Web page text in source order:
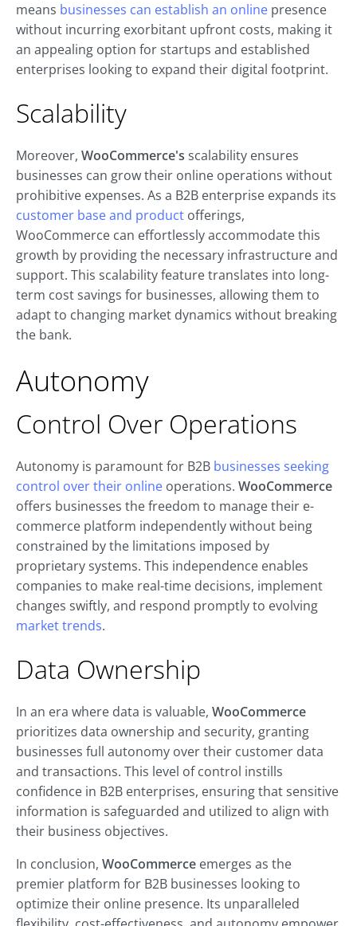
means businesses can establish an online presence
without incurring exorbitant upfront costs, making it
an appealing option for startups and established
enterprises looking to expand their digital footprint.
Scalability
Moreover, WooCommerce's scalability ensures
businesses can grow their online operations without
prohibitive expenses. As a B2B enterprise expands its
customer base and product offerings,
WooCommerce can effortlessly accommodate this
growth by providing the necessary infrastructure and
support. This scalability feature translates into long-
term cost savings for businesses, allowing them to
adapt to changing market dynamics without breaking
the bank.
Autonomy
Control Over Operations
Autonomy is paramount for B2B businesses seeking
control over their online operations. WooCommerce
offers businesses the freedom to manage their e-
commerce platform independently without being
constrained by the limitations imposed by
proprietary systems. This independence enables
companies to make real-time decisions, implement
changes swiftly, and respond promptly to evolving
market trends.
Data Ownership
In an era where data is valuable, WooCommerce
prioritizes data ownership and security, granting
businesses full autonomy over their customer data
and transactions. This level of control instills
confidence in B2B enterprises, ensuring that sensitive
information is safeguarded and utilized to align with
their business objectives.
In conclusion, WooCommerce emerges as the
premier platform for B2B businesses looking to
optimize their online presence. Its unparalleled